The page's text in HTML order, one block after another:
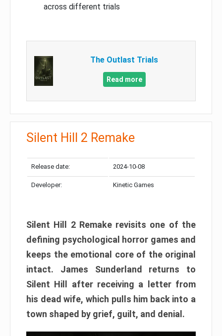
across different trials
The Outlast Trials
Read more
Silent Hill 2 Remake
Release date: 2024-10-08
Developer: Kinetic Games
Silent Hill 2 Remake revisits one of the
defining psychological horror games and
keeps the emotional core of the original
intact. James Sunderland returns to
Silent Hill after receiving a letter from
his dead wife, which pulls him back into a
town shaped by grief, guilt, and denial.